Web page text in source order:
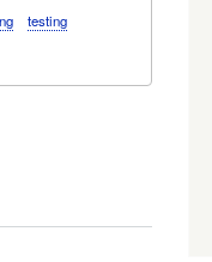
testing